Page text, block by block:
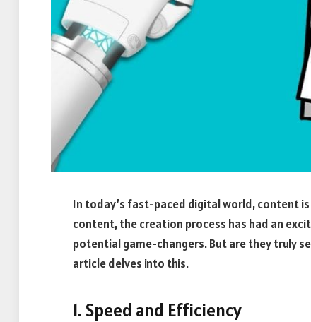
In today’s fast-paced digital world, content
content, the creation process has had an
potential game-changers. But are they truly
article delves into this.
1. Speed and Efficiency